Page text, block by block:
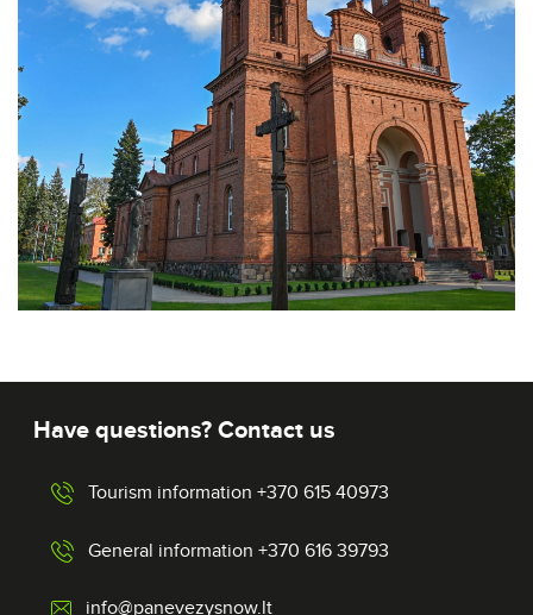
Have questions? Contact us
Tourism information +370 615 40973
General information +370 616 39793
info@panevezysnow.lt